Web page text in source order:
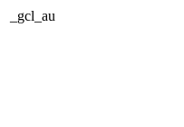
_gcl_au